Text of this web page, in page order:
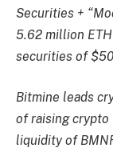
Securities +
5.62 million
securities of
Bitmine leads
of raising crypto
liquidity of